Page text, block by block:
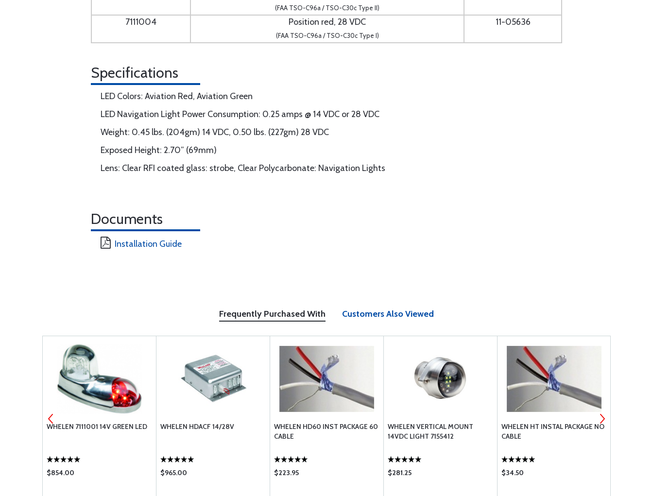
(FAA TSO-C96a / TSO-C30c Type II)
7111004 Position red, 28 VDC
(FAA TSO-C96a / TSO-C30c Type I)
11-05636
Specifications
LED Colors: Aviation Red, Aviation Green
LED Navigation Light Power Consumption: 0.25 amps @ 14 VDC or 28 VDC
Weight: 0.45 lbs. (204gm) 14 VDC, 0.50 lbs. (227gm) 28 VDC
Exposed Height: 2.70” (69mm)
Lens: Clear RFI coated glass: strobe, Clear Polycarbonate: Navigation Lights
Documents
Installation Guide
Frequently Purchased With Customers Also Viewed
WHELEN 7111001 14V GREEN LED
$854.00
WHELEN HDACF 14/28V
$965.00
WHELEN HD60 INST PACKAGE 60
CABLE
$223.95
WHELEN VERTICAL MOUNT
14VDC LIGHT 7155412
$281.25
WHELEN HT INSTAL PACKAGE NO
CABLE
$34.50